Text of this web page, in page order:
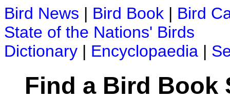
Bird News | Bird Book | Bird
State of the Nations' Birds
Dictionary | Encyclopaedia |
Find a Bird Book